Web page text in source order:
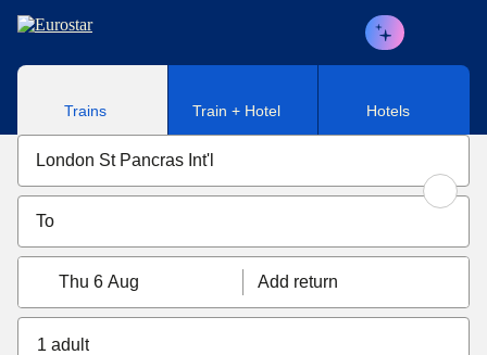
Skip to main content
Trains Train + Hotel Hotels
Thu 6 Aug Add return
1 adult